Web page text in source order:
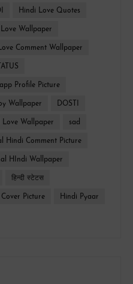
Hindi Love Quotes
Wallpaper
Comment Wallpaper
Profile Picture
Wallpaper DOSTI
Love Wallpaper sad
Hindi Comment Picture
HIndi Wallpaper
हिन्दी स्टेटस
Picture Hindi Pyaar